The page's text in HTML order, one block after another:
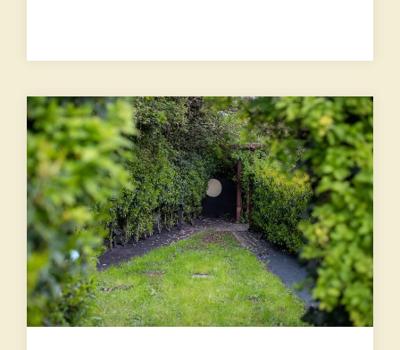
READ MORE →T
h
r
e